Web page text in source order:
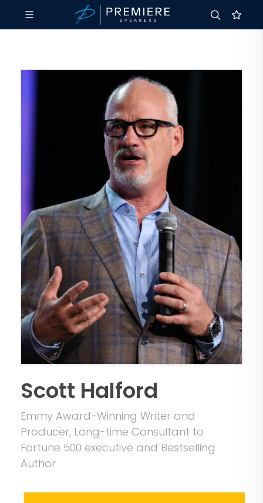
Scott Halford
Emmy Award-Winning Writer and
Producer, Long-time Consultant to
Fortune 500 executive and Bestselling
Author